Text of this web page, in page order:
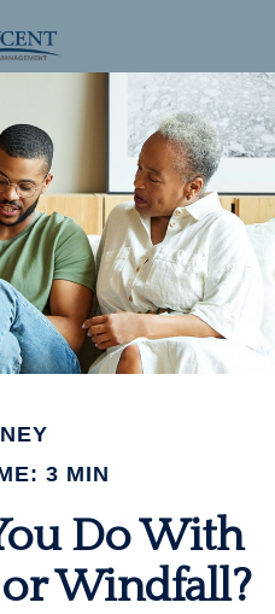
3 MIN
Do With
Windfall?